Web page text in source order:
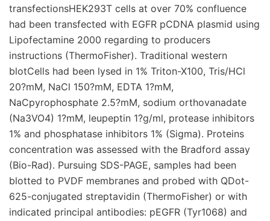
transfectionsHEK293T cells at over 70% confluence
had been transfected with EGFR pCDNA plasmid using
Lipofectamine 2000 regarding to producers
instructions (ThermoFisher). Traditional western
blotCells had been lysed in 1% Triton-X100, Tris/HCl
20?mM, NaCl 150?mM, EDTA 1?mM,
NaCpyrophosphate 2.5?mM, sodium orthovanadate
(Na3VO4) 1?mM, leupeptin 1?g/ml, protease inhibitors
1% and phosphatase inhibitors 1% (Sigma). Proteins
concentration was assessed with the Bradford assay
(Bio-Rad). Pursuing SDS-PAGE, samples had been
blotted to PVDF membranes and probed with QDot-
625-conjugated streptavidin (ThermoFisher) or with
indicated principal antibodies: pEGFR (Tyr1068) and